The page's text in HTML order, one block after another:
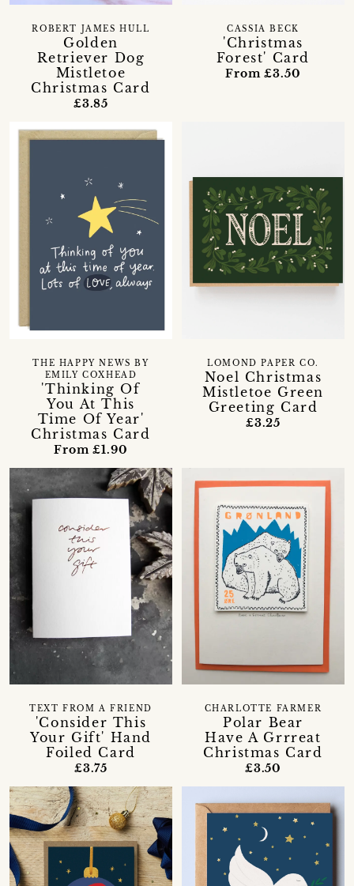
Golden
Retriever Dog
Mistletoe
Christmas Card
ROBERT JAMES HULL
£3.85
'Christmas
Forest' Card
CASSIA BECK
From £3.50
'Thinking Of
You At This
Time Of Year'
Christmas Card
THE HAPPY NEWS BY
EMILY COXHEAD
From £1.90
Noel Christmas
Mistletoe Green
Greeting Card
LOMOND PAPER CO.
£3.25
'Consider This
Your Gift' Hand
Foiled Card
TEXT FROM A FRIEND
£3.75
Polar Bear
Have A Grrreat
Christmas Card
CHARLOTTE FARMER
£3.50